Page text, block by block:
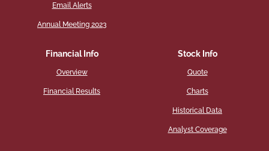
Email Alerts
Annual Meeting 2023
Financial Info
Overview
Financial Results
Stock Info
Quote
Charts
Historical Data
Analyst Coverage